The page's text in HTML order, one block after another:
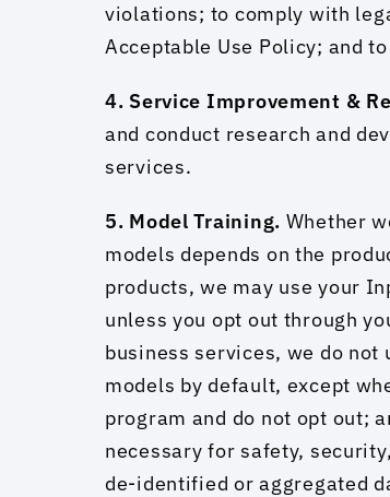
violations; to comply with
Acceptable Use Policy; and
4. Service Improvement &
and conduct research and
services.
5. Model Training. Whether
models depends on the
products, we may use your
unless you opt out through
business services, we do
models by default, except
program and do not opt out;
necessary for safety,
de-identified or aggregated